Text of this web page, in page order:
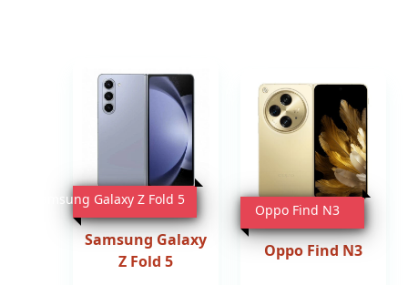
Oppo Find N3
Oppo Find N3
Samsung Galaxy
Z Fold 5
Samsung Galaxy Z Fold 5